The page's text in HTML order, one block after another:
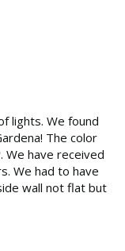
lights. We found
The color
We have received
We had to have
wall not flat but